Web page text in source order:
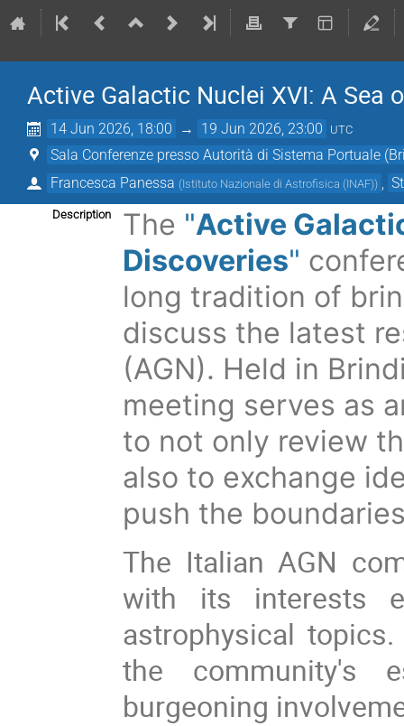
Active Galactic Nuclei XVI: A Sea
14 Jun 2026, 18:00 → 19 Jun 2026, 23:00 UTC
Sala Conferenze presso Autorità di Sistema Portuale
Francesca Panessa (Istituto Nazionale di Astrofisica (INAF))
Description The "Active
Discoveries"
long tradition of
discuss the latest
(AGN). Held in
meeting serves as
to not only review
also to exchange
push the
The Italian AGN
with its interests
astrophysical
the community's
burgeoning